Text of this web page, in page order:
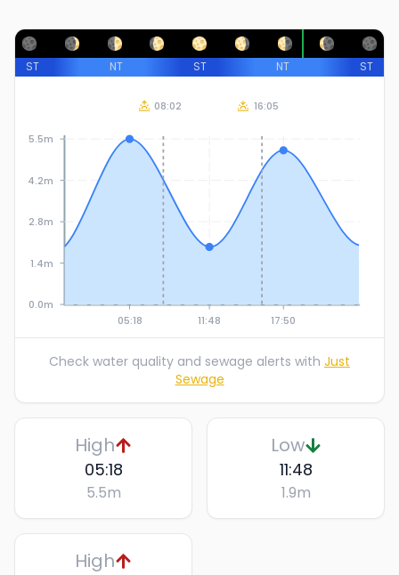
ST NT ST NT ST
05:18 11:48 17:50
0.0m
1.4m
2.8m
4.2m
5.5m
08:02 16:05
Check water quality and sewage alerts with Just
Sewage
High
05:18
5.5m
Low
11:48
1.9m
High